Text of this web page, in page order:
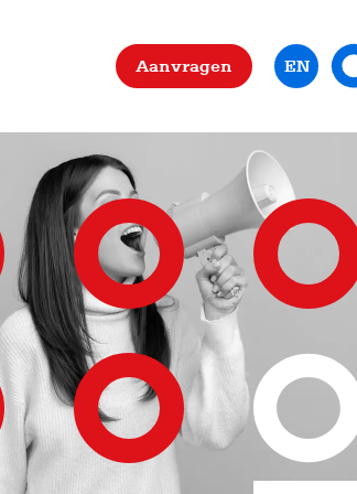
Aanvragen EN